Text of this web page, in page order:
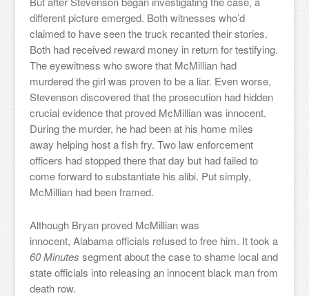
different picture emerged. Both witnesses who’d
claimed to have seen the truck recanted their stories.
Both had received reward money in return for testifying.
The eyewitness who swore that McMillian had
murdered the girl was proven to be a liar. Even worse,
Stevenson discovered that the prosecution had hidden
crucial evidence that proved McMillian was innocent.
During the murder, he had been at his home miles
away helping host a fish fry. Two law enforcement
officers had stopped there that day but had failed to
come forward to substantiate his alibi. Put simply,
McMillian had been framed.
Although Bryan proved McMillian was
innocent, Alabama officials refused to free him. It took a
60 Minutes segment about the case to shame local and
state officials into releasing an innocent black man from
death row.